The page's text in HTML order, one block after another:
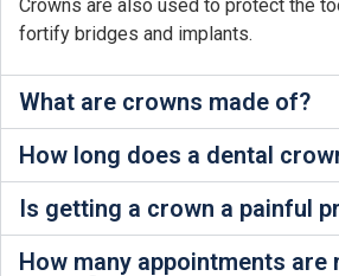
Crowns are also used to protect the
fortify bridges and implants.
What are crowns made of?
How long does a dental
Is getting a crown a painful
How many appointments are